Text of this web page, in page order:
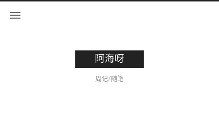
阿海呀
周记/随笔